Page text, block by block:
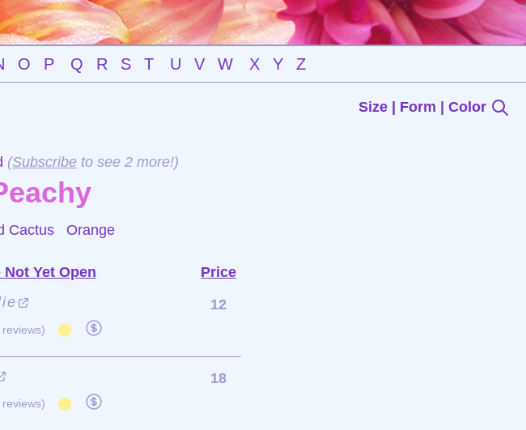
O P Q R S T U V W X Y Z
Size | Form | Color
(Subscribe to see 2 more!)
Cactus Orange
Yet Open
Price
reviews)
12
reviews)
18